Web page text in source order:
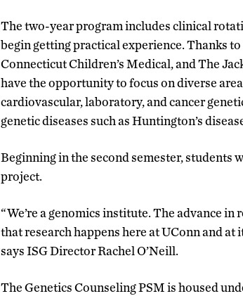
The two-year program includes clinical
begin getting practical experience. Thanks
Connecticut Children’s Medical, and The
have the opportunity to focus on diverse
cardiovascular, laboratory, and cancer
genetic diseases such as Huntington’s
Beginning in the second semester, students
project.
“We’re a genomics institute. The advance
that research happens here at UConn and
says ISG Director Rachel O’Neill.
The Genetics Counseling PSM is housed